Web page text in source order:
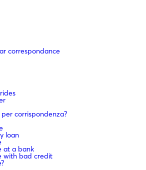
correspondance
corrispondenza?
loan
at a bank
with bad credit